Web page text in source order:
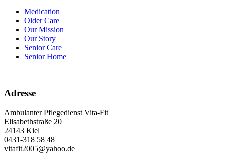
Medication
Older Care
Our Mission
Our Story
Senior Care
Senior Home
Adresse
Ambulanter Pflegedienst Vita-Fit
Elisabethstraße 20
24143 Kiel
0431-318 58 48
vitafit2005@yahoo.de